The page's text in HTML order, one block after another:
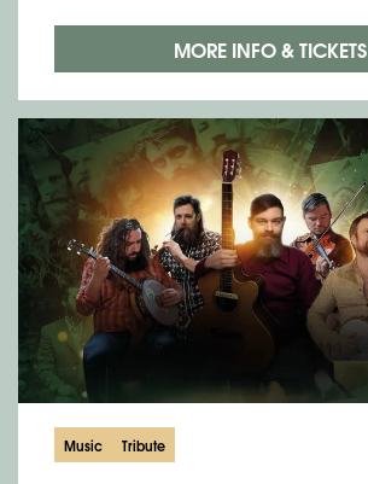
MORE INFO & TICKETS
Music Tribute